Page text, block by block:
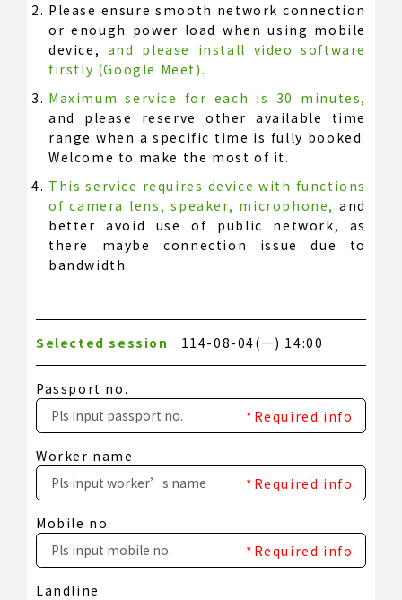
Please ensure smooth network connection
or enough power load when using mobile
device, and please install video software
firstly (Google Meet).
Maximum service for each is 30 minutes,
and please reserve other available time
range when a specific time is fully booked.
Welcome to make the most of it.
This service requires device with functions
of camera lens, speaker, microphone,and
better avoid use of public network, as
there maybe connection issue due to
bandwidth.
Selected session 114-08-04(一) 14:00
Passport no.
*Required info.
Worker name
*Required info.
Mobile no.
*Required info.
Landline